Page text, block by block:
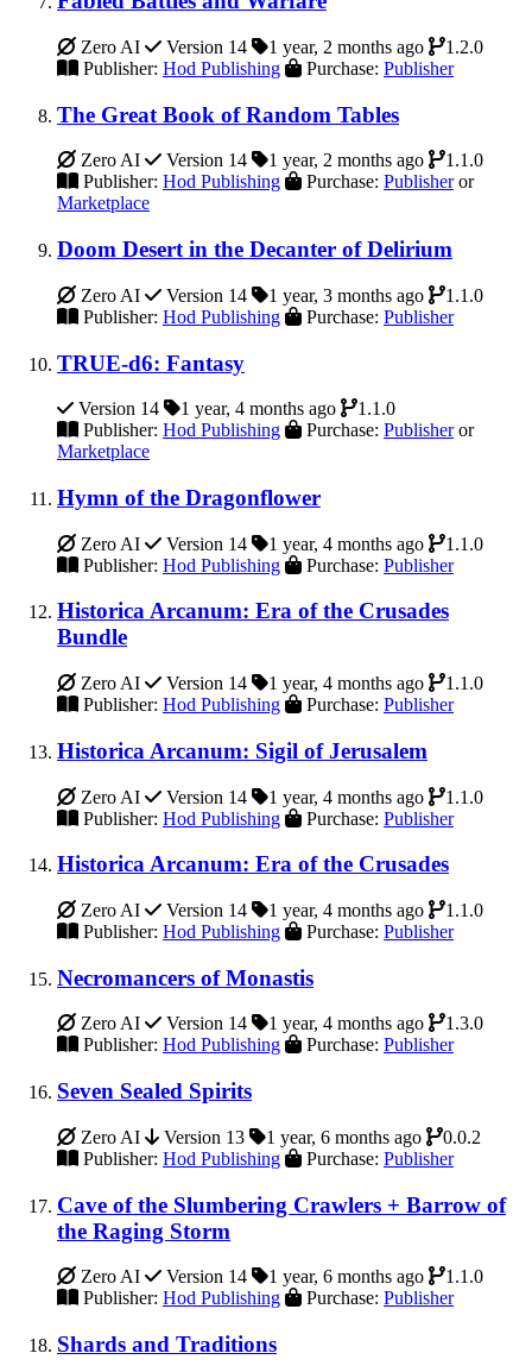
Zero AI Version 14 1 year, 2 months ago
1.2.0
Publisher: Hod Publishing Purchase: Publisher
The Great Book of Random Tables
Zero AI Version 14 1 year, 2 months ago
1.1.0
Publisher: Hod Publishing Purchase: Publisheror
Marketplace
Doom Desert in the Decanter of Delirium
Zero AI Version 14 1 year, 3 months ago
1.1.0
Publisher: Hod Publishing Purchase: Publisher
TRUE-d6: Fantasy
Version 14 1 year, 4 months ago
1.1.0
Publisher: Hod Publishing Purchase: Publisheror
Marketplace
Hymn of the Dragonflower
Zero AI Version 14 1 year, 4 months ago
1.1.0
Publisher: Hod Publishing Purchase: Publisher
Historica Arcanum: Era of the Crusades
Bundle
Zero AI Version 14 1 year, 4 months ago
1.1.0
Publisher: Hod Publishing Purchase: Publisher
Historica Arcanum: Sigil of Jerusalem
Zero AI Version 14 1 year, 4 months ago
1.1.0
Publisher: Hod Publishing Purchase: Publisher
Historica Arcanum: Era of the Crusades
Zero AI Version 14 1 year, 4 months ago
1.1.0
Publisher: Hod Publishing Purchase: Publisher
Necromancers of Monastis
Zero AI Version 14 1 year, 4 months ago
1.3.0
Publisher: Hod Publishing Purchase: Publisher
Seven Sealed Spirits
Zero AI Version 13 1 year, 6 months ago
0.0.2
Publisher: Hod Publishing Purchase: Publisher
Cave of the Slumbering Crawlers + Barrow of
the Raging Storm
Zero AI Version 14 1 year, 6 months ago
1.1.0
Publisher: Hod Publishing Purchase: Publisher
Shards and Traditions